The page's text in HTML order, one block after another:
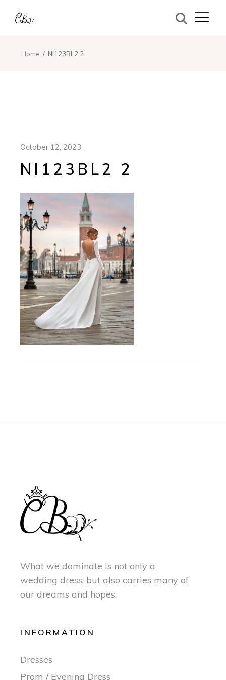
Home NI123BL2 2
October 12, 2023
NI123BL2 2
What we dominate is not only a
wedding dress, but also carries many of
our dreams and hopes.
INFORMATION
Dresses
Prom / Evening Dress